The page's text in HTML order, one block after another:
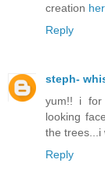
creation
Reply
steph-
yum!! i for
looking
the trees...i
Reply